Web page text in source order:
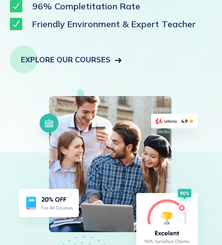
96% Completitation Rate
Friendly Environment & Expert Teacher
EXPLORE OUR COURSES